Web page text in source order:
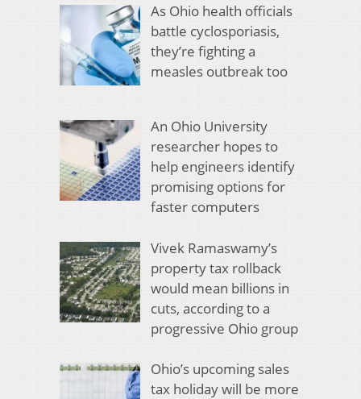
As Ohio health officials
battle cyclosporiasis,
they’re fighting a
measles outbreak too
An Ohio University
researcher hopes to
help engineers identify
promising options for
faster computers
Vivek Ramaswamy’s
property tax rollback
would mean billions in
cuts, according to a
progressive Ohio group
Ohio’s upcoming sales
tax holiday will be more